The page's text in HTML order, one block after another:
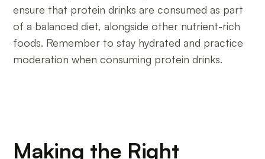
ensure that protein drinks are consumed as part
of a balanced diet, alongside other nutrient-rich
foods. Remember to stay hydrated and practice
moderation when consuming protein drinks.
Making the Right